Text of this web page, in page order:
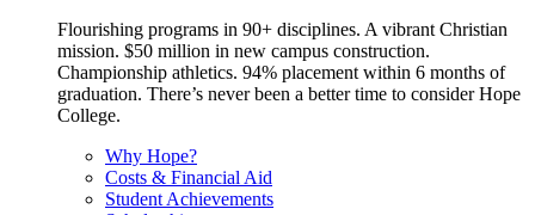
Flourishing programs in 90+ disciplines. A vibrant Christian
mission. $50 million in new campus construction.
Championship athletics. 94% placement within 6 months of
graduation. There’s never been a better time to consider Hope
College.
Why Hope?
Costs & Financial Aid
Student Achievements